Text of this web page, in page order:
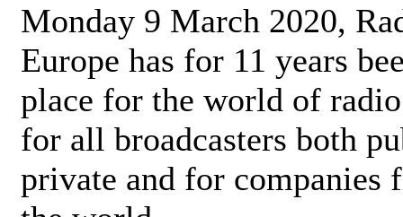
Monday 9 March 2020,
Europe has for 11 years
place for the world of
for all broadcasters both
private and for companies